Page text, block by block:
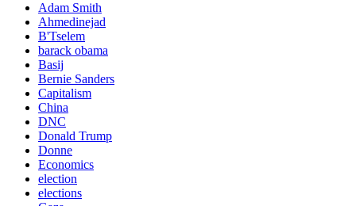
Adam Smith
Ahmedinejad
B'Tselem
barack obama
Basij
Bernie Sanders
Capitalism
China
DNC
Donald Trump
Donne
Economics
election
elections